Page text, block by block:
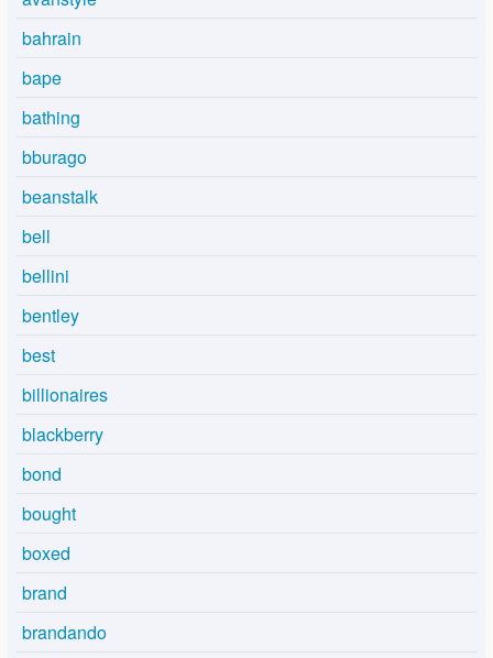
bahrain
bape
bathing
bburago
beanstalk
bell
bellini
bentley
best
billionaires
blackberry
bond
bought
boxed
brand
brandando